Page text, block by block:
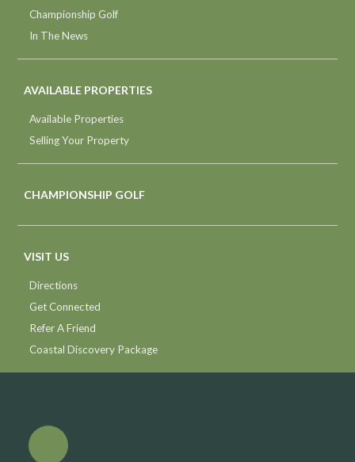
Championship Golf
In The News
AVAILABLE PROPERTIES
Available Properties
Selling Your Property
CHAMPIONSHIP GOLF
VISIT US
Directions
Get Connected
Refer A Friend
Coastal Discovery Package